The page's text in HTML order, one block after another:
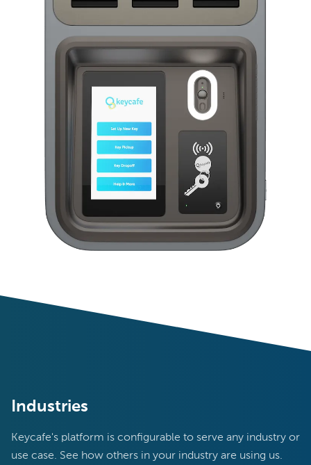
Industries
Keycafe's platform is configurable to serve any industry or
use case. See how others in your industry are using us.